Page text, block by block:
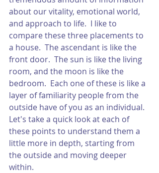
about our vitality, emotional world,
and approach to life.  I like to
compare these three placements to
a house.  The ascendant is like the
front door.  The sun is like the living
room, and the moon is like the
bedroom.  Each one of these is like a
layer of familiarity people from the
outside have of you as an individual.
Let's take a quick look at each of
these points to understand them a
little more in depth, starting from
the outside and moving deeper
within.